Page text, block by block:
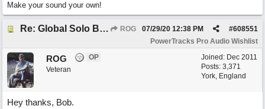
Make your sound your own!
Re: Global Solo Button ROG #608551
07/29/20 12:38 PM
PowerTracks Pro Audio Wishlist
Joined: Dec 2011
Posts: 3,371
York, England
ROG
OP
Veteran
Hey thanks, Bob.